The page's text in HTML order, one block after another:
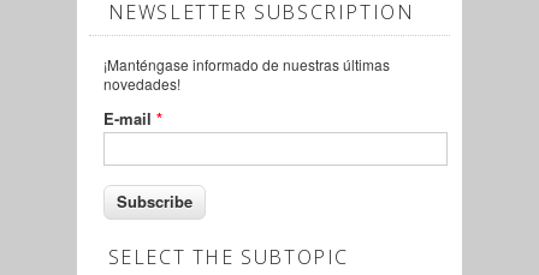
NEWSLETTER SUBSCRIPTION
¡Manténgase informado de nuestras últimas
novedades!
E-mail *
SELECT THE SUBTOPIC